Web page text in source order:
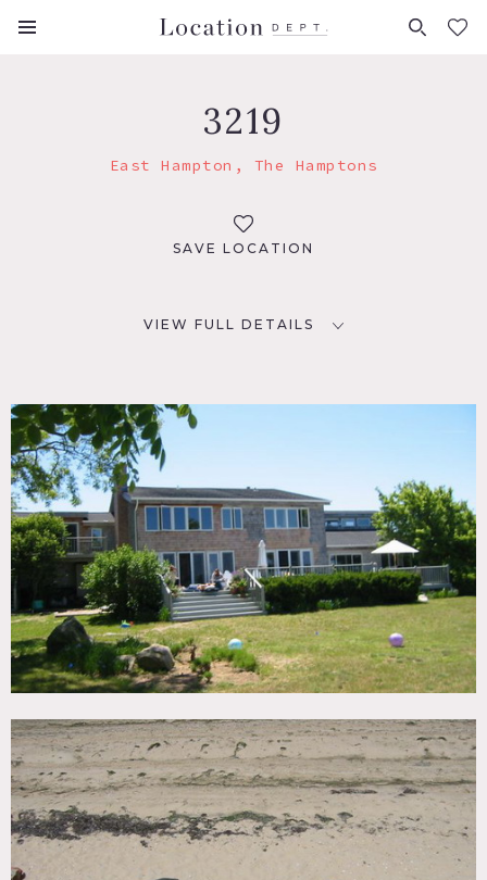
FAVORITES (0)
3219
East Hampton, The Hamptons
SAVE LOCATION
VIEW FULL DETAILS
East Hampton, NY
DISTANCE FROM NYC
TAGS
Backyard Lawn, Bathroom, Beach, Bedroom, Deck, Eclectic
Quirky, Fireplace, Kids Room, Kitchen, Living Room,
Modern Contemporary, Ocean or Bay, Piano, Pool Indoor,
Rustic, Shingle, Staircase Ext, Terrace Patio, Water View,
Wood Floor
CATEGORIES
Beach House, House
DOWNLOAD PDF
Notes
Prefers print, expensive